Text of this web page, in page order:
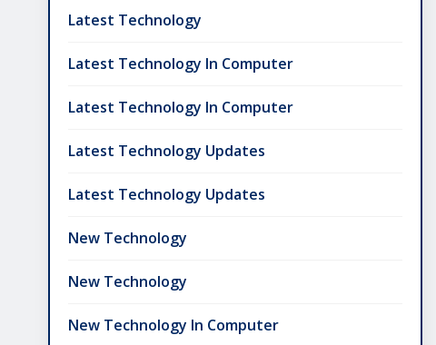
Latest Technology
Latest Technology In Computer
Latest Technology In Computer
Latest Technology Updates
Latest Technology Updates
New Technology
New Technology
New Technology In Computer